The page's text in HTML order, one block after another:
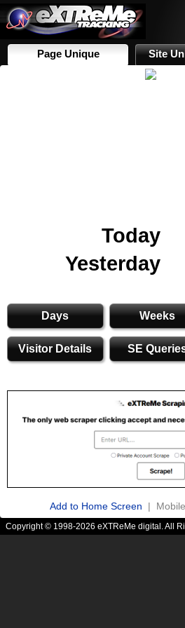
Page Unique Site
Today
Yesterday
Days Weeks
Visitor Details SE
Add to Home Screen |
Copyright © 1998-2026 eXTReMe digital. All